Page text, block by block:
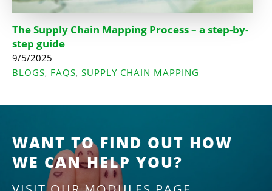
The Supply Chain Mapping Process – a step-by-
step guide
9/5/2025
BLOGS, FAQS, SUPPLY CHAIN MAPPING
WANT TO FIND OUT HOW
WE CAN HELP YOU?